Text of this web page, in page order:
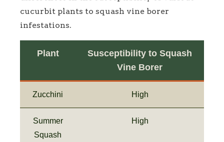
cucurbit plants to squash vine borer
infestations.
Plant
Susceptibility to Squash
Vine Borer
Zucchini High
Summer
Squash
High